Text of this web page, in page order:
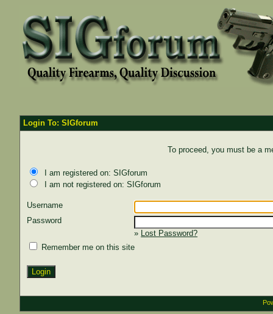
Login To: SIGforum
To proceed, you must be a
I am registered on: SIGforum
I am not registered on: SIGforum
Username
Password
» Lost Password?
Remember me on this site